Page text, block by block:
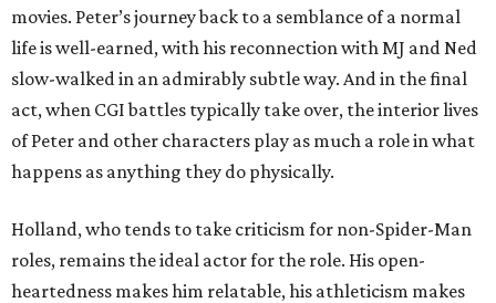
movies. Peter’s journey back to a semblance of a normal
life is well-earned, with his reconnection with MJ and Ned
slow-walked in an admirably subtle way. And in the final
act, when CGI battles typically take over, the interior lives
of Peter and other characters play as much a role in what
happens as anything they do physically.
Holland, who tends to take criticism for non-Spider-Man
roles, remains the ideal actor for the role. His open-
heartedness makes him relatable, his athleticism makes